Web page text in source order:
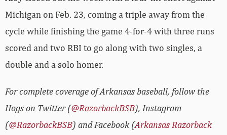
Michigan on Feb. 23, coming a triple away from the
cycle while finishing the game 4-for-4 with three runs
scored and two RBI to go along with two singles, a
double and a solo homer.
For complete coverage of Arkansas baseball, follow the
Hogs on Twitter (@RazorbackBSB), Instagram
(@RazorbackBSB) and Facebook (Arkansas Razorback